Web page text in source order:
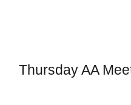
Thursday AA